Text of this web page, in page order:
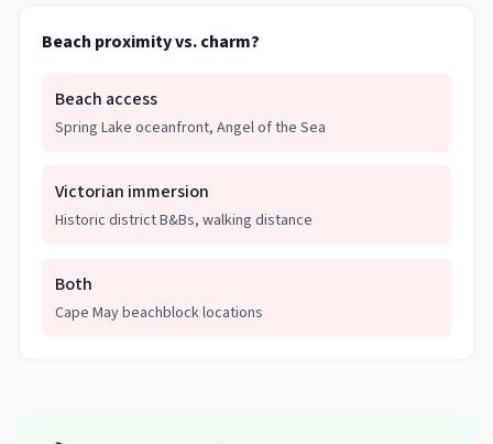
Beach proximity vs. charm?
Beach access
Spring Lake oceanfront, Angel of the Sea
Victorian immersion
Historic district B&Bs, walking distance
Both
Cape May beachblock locations